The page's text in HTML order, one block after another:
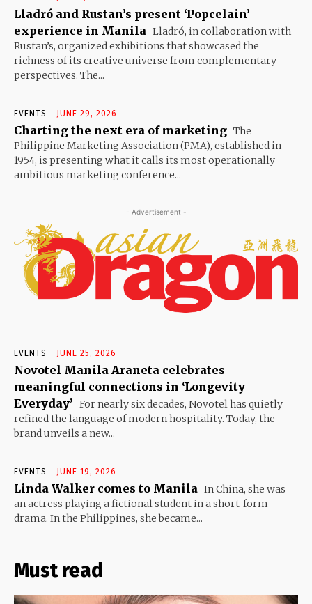
Lladró and Rustan’s present ‘Popcelain’
experience in Manila Lladró, in collaboration with
Rustan’s, organized exhibitions that showcased the
richness of its creative universe from complementary
perspectives. The...
EVENTS JUNE 29, 2026
Charting the next era of marketing The
Philippine Marketing Association (PMA), established in
1954, is presenting what it calls its most operationally
ambitious marketing conference...
- Advertisement -
EVENTS JUNE 25, 2026
Novotel Manila Araneta celebrates
meaningful connections in ‘Longevity
Everyday’ For nearly six decades, Novotel has quietly
refined the language of modern hospitality. Today, the
brand unveils a new...
EVENTS JUNE 19, 2026
Linda Walker comes to Manila In China, she was
an actress playing a fictional student in a short-form
drama. In the Philippines, she became...
Must read